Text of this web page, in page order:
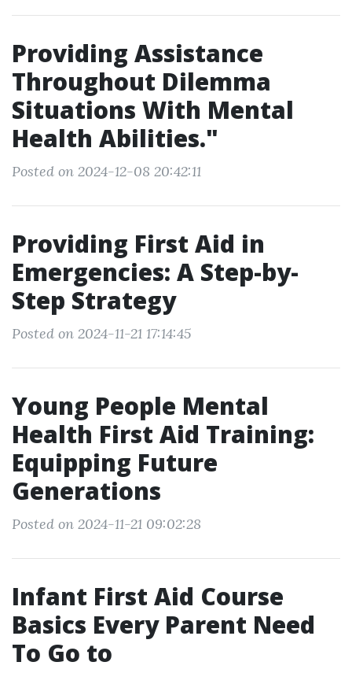
Providing Assistance
Throughout Dilemma
Situations With Mental
Health Abilities."
Posted on 2024-12-08 20:42:11
Providing First Aid in
Emergencies: A Step-by-
Step Strategy
Posted on 2024-11-21 17:14:45
Young People Mental
Health First Aid Training:
Equipping Future
Generations
Posted on 2024-11-21 09:02:28
Infant First Aid Course
Basics Every Parent Need
To Go to